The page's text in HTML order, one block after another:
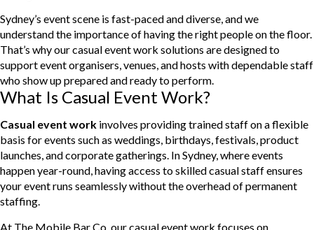
Sydney’s event scene is fast-paced and diverse, and we
understand the importance of having the right people on the floor.
That’s why our casual event work solutions are designed to
support event organisers, venues, and hosts with dependable staff
who show up prepared and ready to perform.
What Is Casual Event Work?
Casual event work involves providing trained staff on a flexible
basis for events such as weddings, birthdays, festivals, product
launches, and corporate gatherings. In Sydney, where events
happen year-round, having access to skilled casual staff ensures
your event runs seamlessly without the overhead of permanent
staffing.
At The Mobile Bar Co, our casual event work focuses on